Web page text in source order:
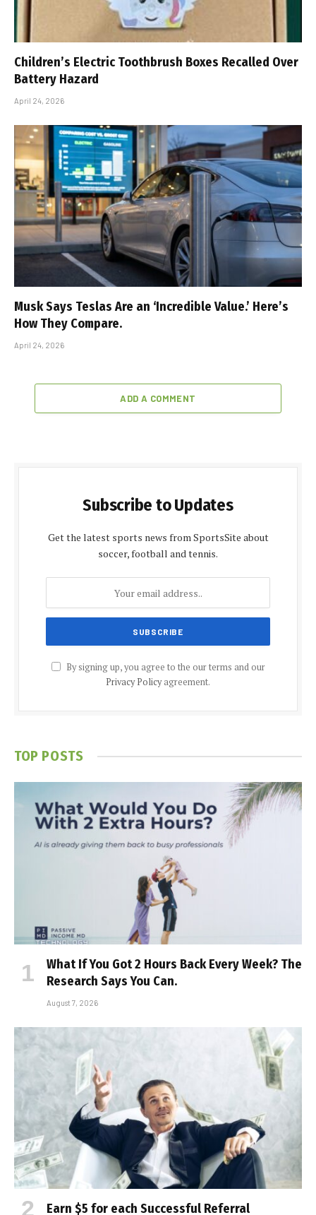
Children’s Electric Toothbrush Boxes Recalled Over
Battery Hazard
April 24, 2026
Musk Says Teslas Are an ‘Incredible Value.’ Here’s
How They Compare.
April 24, 2026
ADD A COMMENT
Subscribe to Updates
Get the latest sports news from SportsSite about
soccer, football and tennis.
By signing up, you agree to the our terms and our
Privacy Policyagreement.
TOP POSTS
What If You Got 2 Hours Back Every Week? The
Research Says You Can.
August 7, 2026
Earn $5 for each Successful Referral